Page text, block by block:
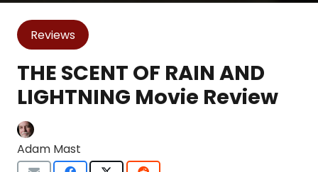
Reviews
THE SCENT OF RAIN AND
LIGHTNING Movie Review
Adam Mast